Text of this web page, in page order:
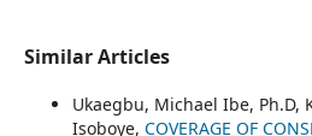
Similar Articles
Ukaegbu, Michael Ibe, Ph.D,
Isoboye, COVERAGE OF